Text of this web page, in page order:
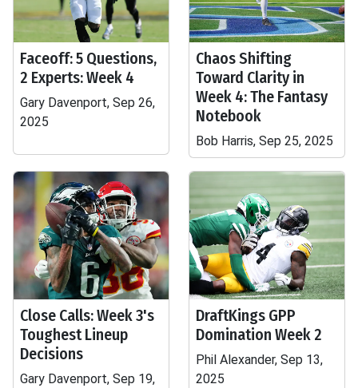
Faceoff: 5 Questions,
2 Experts: Week 4
Gary Davenport, Sep 26,
2025
Chaos Shifting
Toward Clarity in
Week 4: The Fantasy
Notebook
Bob Harris, Sep 25, 2025
Close Calls: Week 3's
Toughest Lineup
Decisions
Gary Davenport, Sep 19,
DraftKings GPP
Domination Week 2
Phil Alexander, Sep 13,
2025